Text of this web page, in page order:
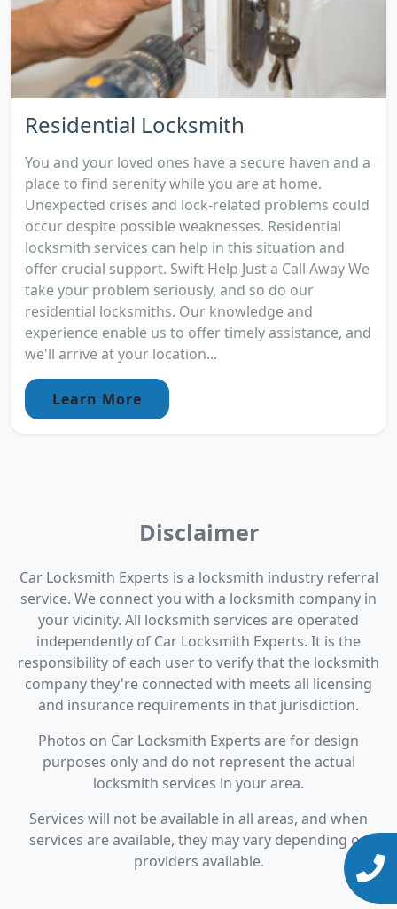
Residential Locksmith
You and your loved ones have a secure haven and a
place to find serenity while you are at home.
Unexpected crises and lock-related problems could
occur despite possible weaknesses. Residential
locksmith services can help in this situation and
offer crucial support. Swift Help Just a Call Away We
take your problem seriously, and so do our
residential locksmiths. Our knowledge and
experience enable us to offer timely assistance, and
we'll arrive at your location...
Learn More
Disclaimer
Car Locksmith Experts is a locksmith industry referral
service. We connect you with a locksmith company in
your vicinity. All locksmith services are operated
independently of Car Locksmith Experts. It is the
responsibility of each user to verify that the locksmith
company they're connected with meets all licensing
and insurance requirements in that jurisdiction.
Photos on Car Locksmith Experts are for design
purposes only and do not represent the actual
locksmith services in your area.
Services will not be available in all areas, and when
services are available, they may vary depending on
providers available.